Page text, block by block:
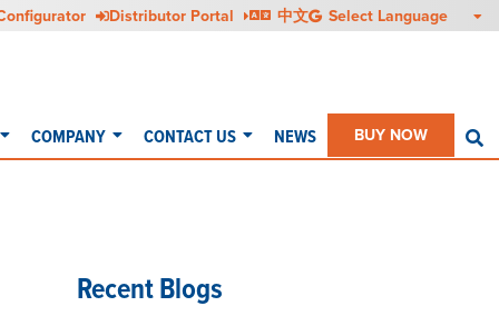
Distributor Portal 中文
COMPANY CONTACT US NEWS BUY NOW
Recent Blogs